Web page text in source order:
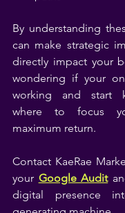
By understanding
can make strategic
directly impact your
wondering if your
working and start
where to focus
maximum return.
Contact KaeRae
your Google Audit
digital presence